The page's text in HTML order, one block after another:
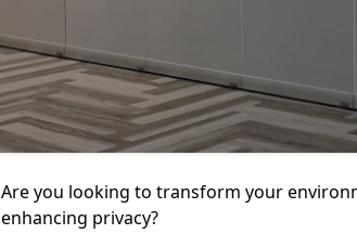
Are you looking to transform your
enhancing privacy?